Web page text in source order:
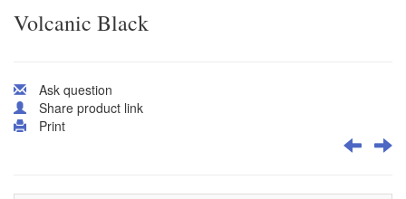
Volcanic Black
Ask question
Share product link
Print